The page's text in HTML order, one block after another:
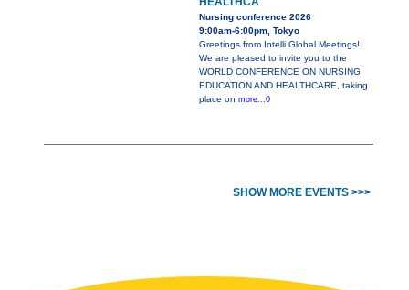
Nursing conference 2026
9:00am-6:00pm, Tokyo
Greetings from Intelli Global Meetings!
We are pleased to invite you to the
WORLD CONFERENCE ON NURSING
EDUCATION AND HEALTHCARE, taking
place on more...0
SHOW MORE EVENTS >>>